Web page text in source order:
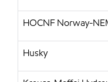
HOCNF Norway-
Husky